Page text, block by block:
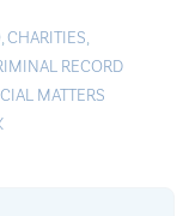
,CHARITIES,
RECORD
MATTERS